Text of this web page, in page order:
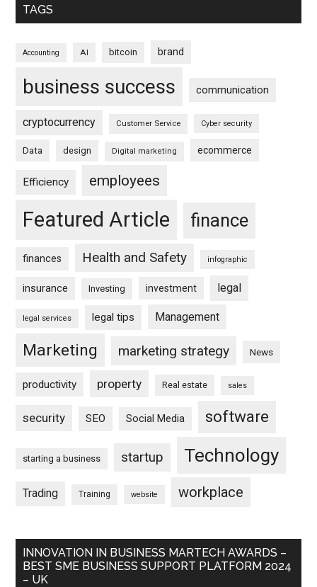
TAGS
Accounting AI bitcoin brand
business success communication
cryptocurrency Customer Service Cyber security
Data design Digital marketing ecommerce
Efficiency employees
Featured Article finance
finances Health and Safety infographic
insurance Investing investment legal
legal services legal tips Management
Marketing marketing strategy News
productivity property Real estate sales
security SEO Social Media software
starting a business startup Technology
Trading Training website workplace
INNOVATION IN BUSINESS MARTECH AWARDS –
BEST SME BUSINESS SUPPORT PLATFORM 2024
– UK